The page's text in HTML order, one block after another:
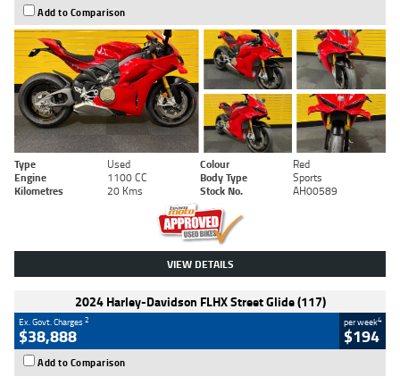
Add to Comparison
Type Used Colour
Red
Engine
1100 CC Body Type
Sports
Kilometres
20 Kms Stock No. AH00589
VIEW DETAILS
2024 Harley-Davidson FLHX Street Glide (117)
Ex. Govt. Charges2
$38,888
per week4
$194
Add to Comparison